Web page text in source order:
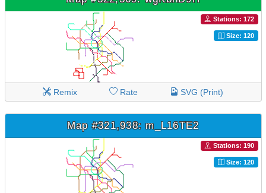
Stations: 172
Size: 120
Remix Rate SVG (Print)
Map #321,938: m_L16TE2
Stations: 190
Size: 120